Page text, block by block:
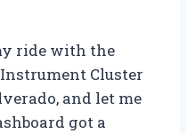
ride with the
Cluster
and let me
got a